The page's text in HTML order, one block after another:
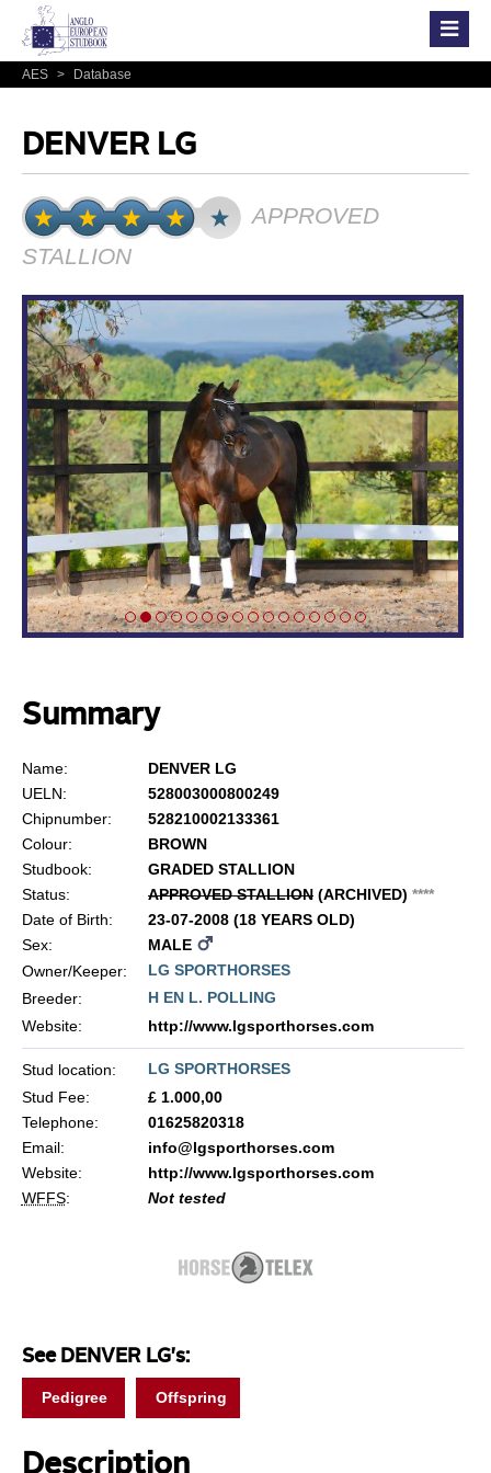
AES > Database
DENVER LG
APPROVED
STALLION
Summary
Name:
DENVER LG
UELN:
528003000800249
Chipnumber:
528210002133361
Colour:
BROWN
Studbook:
GRADED STALLION
Status:
APPROVED STALLION(ARCHIVED) ****
Date of Birth:
23-07-2008 (18 YEARS OLD)
Sex:
MALE
Owner/Keeper:
LG SPORTHORSES
Breeder:
H EN L. POLLING
Website:
http://www.lgsporthorses.com
Stud location:
LG SPORTHORSES
Stud Fee:
£ 1.000,00
Telephone:
01625820318
Email:
info@lgsporthorses.com
Website:
http://www.lgsporthorses.com
WFFS: Not tested
See DENVER LG's:
Pedigree Offspring
Description